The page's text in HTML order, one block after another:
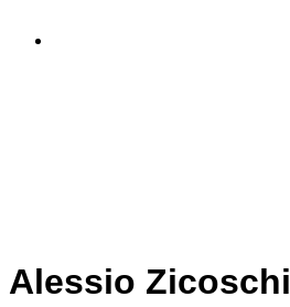
Alessio Zicoschi